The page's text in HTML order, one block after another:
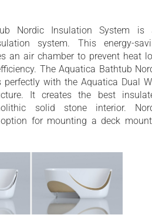
Nordic Insulation System is
system. This energy-
an air chamber to prevent heat
The Aquatica Bathtub
perfectly with the Aquatica Dual
It creates the best
solid stone interior.
for mounting a deck